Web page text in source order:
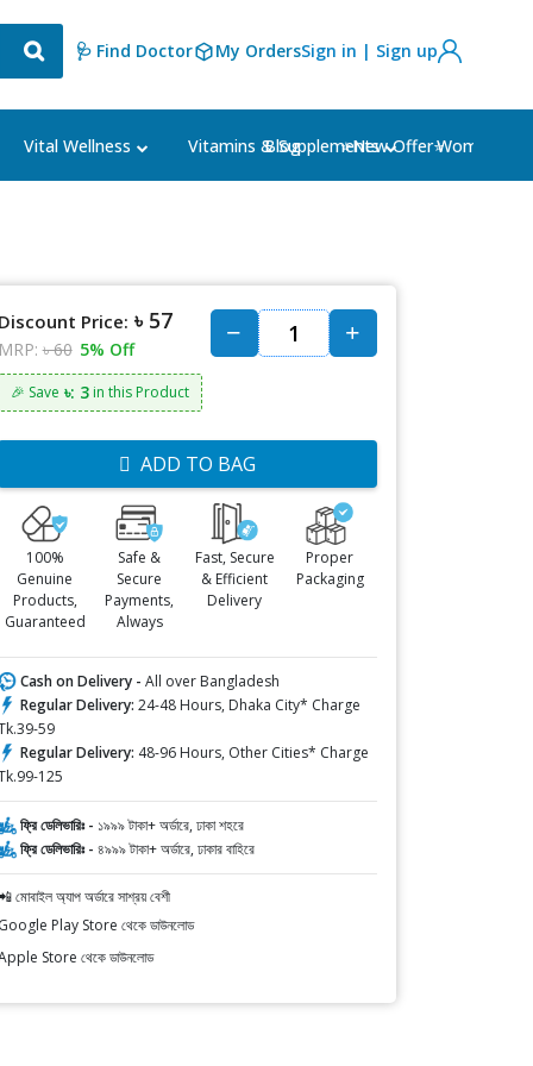
🩺 Find Doctor My OrdersSign in | Sign up
Vital Wellness Vitamins & Supplements Women's
Blog ⭐New Offer⭐
Discount Price: ৳ 57
MRP: ৳ 60 5% Off
🎉 Save ৳: 3in this Product
ADD TO BAG
100%
Genuine
Products,
Guaranteed
Safe &
Secure
Payments,
Always
Fast, Secure
& Efficient
Delivery
Proper
Packaging
Cash on Delivery - All over Bangladesh
Regular Delivery: 24-48 Hours, Dhaka City* Charge
59
Regular Delivery: 48-96 Hours, Other Cities* Charge
125
ফ্রি ডেলিভারিঃ - ১৯৯৯ টাকা+ অর্ডারে, ঢাকা শহরে
ফ্রি ডেলিভারিঃ - ৪৯৯৯ টাকা+ অর্ডারে, ঢাকার বাহিরে
মোবাইল অ্যাপ অর্ডারে সাশ্রয় বেশী
Google Play Store থেকে ডাউনলোড
Store থেকে ডাউনলোড